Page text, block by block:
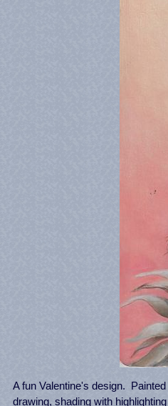
A fun Valentine's design.
drawing, shading with